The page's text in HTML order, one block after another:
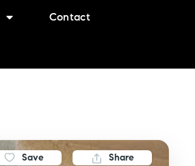
Contact
Save Share